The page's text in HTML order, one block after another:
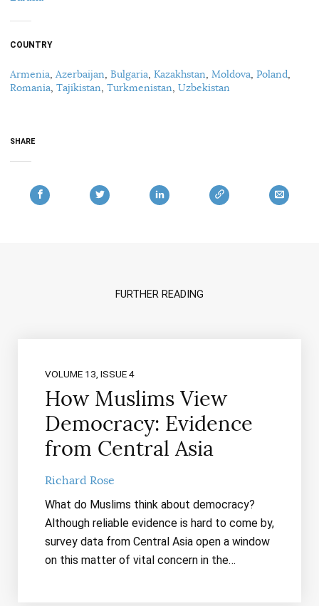
COUNTRY
Armenia, Azerbaijan, Bulgaria, Kazakhstan, Moldova, Poland,
Romania, Tajikistan, Turkmenistan, Uzbekistan
SHARE
FURTHER READING
VOLUME 13, ISSUE 4
How Muslims View
Democracy: Evidence
from Central Asia
Richard Rose
What do Muslims think about democracy?
Although reliable evidence is hard to come by,
survey data from Central Asia open a window
on this matter of vital concern in the…